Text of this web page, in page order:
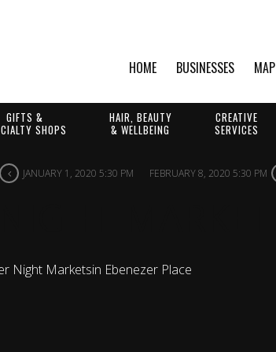
HOME BUSINESSES MAP
GIFTS &
SHOPS
HAIR, BEAUTY
& WELLBEING
CREATIVE
SERVICES
JANUARY 1, 2020 5:30 PM FEBRUARY 8, 2020 5:30 PM
Night Marketsin Ebenezer Place